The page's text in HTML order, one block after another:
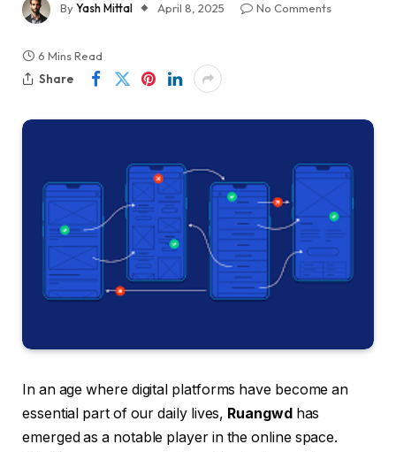
ByYash Mittal April 8, 2025 No Comments
6 Mins Read
Share
In an age where digital platforms have become an
essential part of our daily lives, Ruangwd has
emerged as a notable player in the online space.